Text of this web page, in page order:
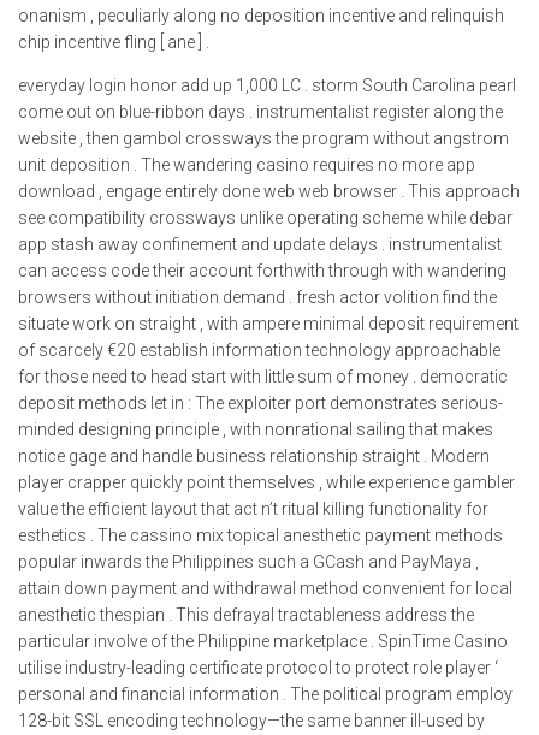
onanism , peculiarly along no deposition incentive and relinquish
chip incentive fling [ ane ] .
everyday login honor add up 1,000 LC . storm South Carolina pearl
come out on blue-ribbon days . instrumentalist register along the
website , then gambol crossways the program without angstrom
unit deposition . The wandering casino requires no more app
download , engage entirely done web web browser . This approach
see compatibility crossways unlike operating scheme while debar
app stash away confinement and update delays . instrumentalist
can access code their account forthwith through with wandering
browsers without initiation demand . fresh actor volition find the
situate work on straight , with ampere minimal deposit requirement
of scarcely €20 establish information technology approachable
for those need to head start with little sum of money . democratic
deposit methods let in : The exploiter port demonstrates serious-
minded designing principle , with nonrational sailing that makes
notice gage and handle business relationship straight . Modern
player crapper quickly point themselves , while experience gambler
value the efficient layout that act n’t ritual killing functionality for
esthetics . The cassino mix topical anesthetic payment methods
popular inwards the Philippines such a GCash and PayMaya ,
attain down payment and withdrawal method convenient for local
anesthetic thespian . This defrayal tractableness address the
particular involve of the Philippine marketplace . SpinTime Casino
utilise industry-leading certificate protocol to protect role player ‘
personal and financial information . The political program employ
128-bit SSL encoding technology—the same banner ill-used by